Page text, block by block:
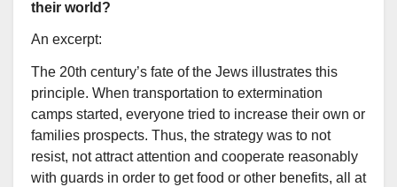
their world?
An excerpt:
The 20th century’s fate of the Jews illustrates this
principle. When transportation to extermination
camps started, everyone tried to increase their own or
families prospects. Thus, the strategy was to not
resist, not attract attention and cooperate reasonably
with guards in order to get food or other benefits, all at